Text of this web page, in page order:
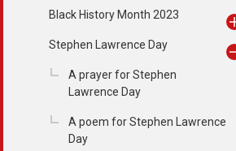
Black History Month 2023
Stephen Lawrence Day
A prayer for Stephen
Lawrence Day
A poem for Stephen Lawrence
Day